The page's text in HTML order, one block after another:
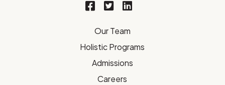
Our Team
Holistic Programs
Admissions
Careers